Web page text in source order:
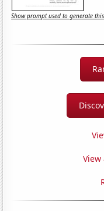
Show prompt used to generate